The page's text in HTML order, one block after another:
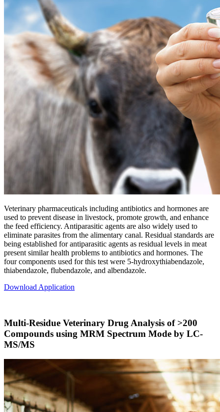
Veterinary pharmaceuticals including antibiotics and hormones are
used to prevent disease in livestock, promote growth, and enhance
the feed efficiency. Antiparasitic agents are also widely used to
eliminate parasites from the alimentary canal. Residual standards are
being established for antiparasitic agents as residual levels in meat
present similar health problems to antibiotics and hormones. The
four components used for this test were 5-hydroxythiabendazole,
thiabendazole, flubendazole, and albendazole.
Download Application
Multi-Residue Veterinary Drug Analysis of >200
Compounds using MRM Spectrum Mode by LC-
MS/MS